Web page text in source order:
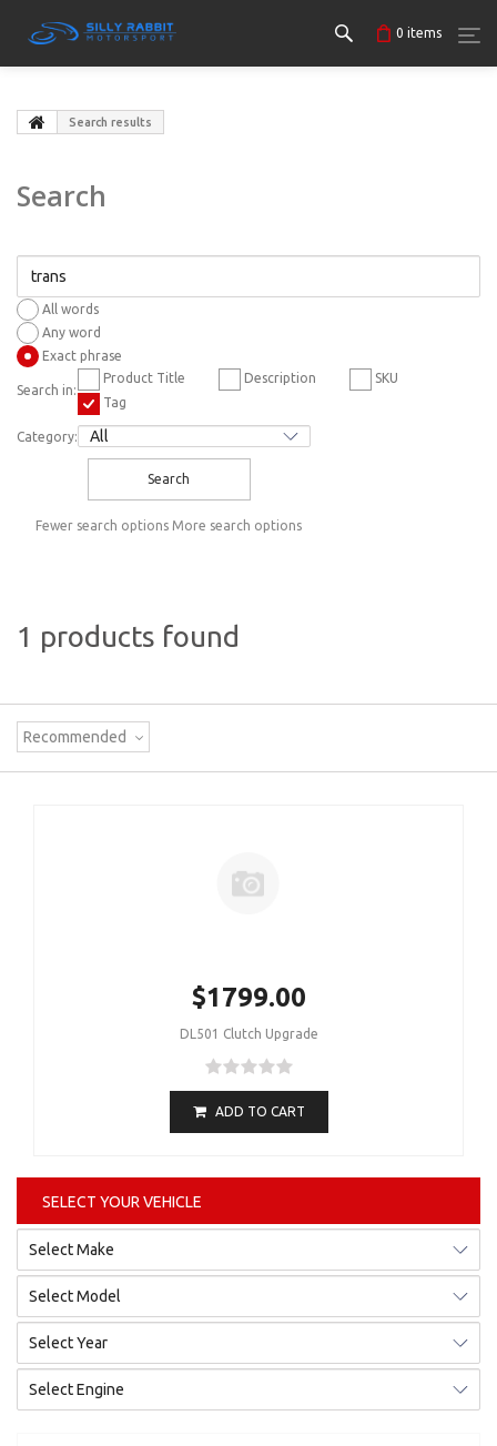
0 items
Search results
SELECT YOUR VEHICLE
Search
All words
Any word
Exact phrase
Search in:
Product Title Description
SKU
Tag
Category:
Search
Fewer search options More search options
1 products found
Recommended
$1799.00
DL501 Clutch Upgrade
ADD TO CART